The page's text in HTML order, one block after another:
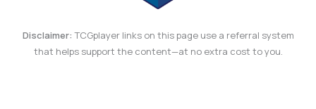
Disclaimer: TCGplayer links on this page use a referral system
that helps support the content—at no extra cost to you.